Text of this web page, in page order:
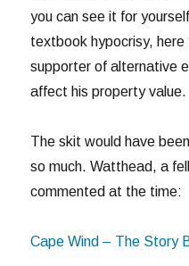
you can see it for
textbook hypocrisy, here
supporter of alternative
affect his property value.
The skit would have
so much. Watthead, a
commented at the time:
Cape Wind – The Story